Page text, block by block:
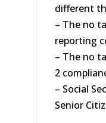
different
– The no
reporting
– The no
2
– Social
Senior